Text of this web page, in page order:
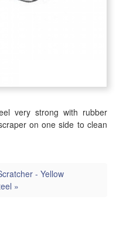
very strong with rubber
on one side to clean
- Yellow
»